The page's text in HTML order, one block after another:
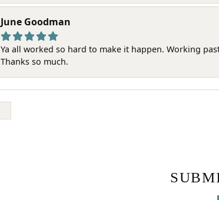
June Goodman
Ya all worked so hard to make it happen. Working
Thanks so much.